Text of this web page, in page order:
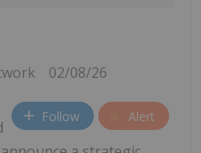
02/08/26
Follow Alert